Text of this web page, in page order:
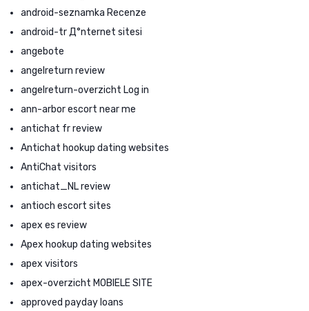
android-seznamka Recenze
android-tr Д°nternet sitesi
angebote
angelreturn review
angelreturn-overzicht Log in
ann-arbor escort near me
antichat fr review
Antichat hookup dating websites
AntiChat visitors
antichat_NL review
antioch escort sites
apex es review
Apex hookup dating websites
apex visitors
apex-overzicht MOBIELE SITE
approved payday loans